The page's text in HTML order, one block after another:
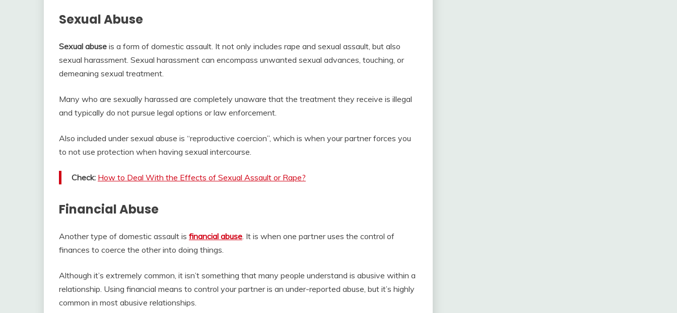
Sexual Abuse
Sexual abuse is a form of domestic assault. It not only includes rape and sexual assault, but also
sexual harassment. Sexual harassment can encompass unwanted sexual advances, touching, or
demeaning sexual treatment.
Many who are sexually harassed are completely unaware that the treatment they receive is illegal
and typically do not pursue legal options or law enforcement.
Also included under sexual abuse is “reproductive coercion”, which is when your partner forces you
to not use protection when having sexual intercourse.
Check: How to Deal With the Effects of Sexual Assault or Rape?
Financial Abuse
Another type of domestic assault is financial abuse . It is when one partner uses the control of
finances to coerce the other into doing things.
Although it’s extremely common, it isn’t something that many people understand is abusive within a
relationship. Using financial means to control your partner is an under-reported abuse, but it’s highly
common in most abusive relationships.